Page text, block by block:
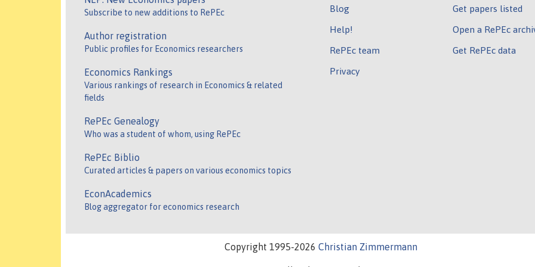
Subscribe to new additions to RePEc
Author registration
Public profiles for Economics researchers
Economics Rankings
Various rankings of research in Economics & related
fields
RePEc Genealogy
Who was a student of whom, using RePEc
RePEc Biblio
Curated articles & papers on various economics topics
EconAcademics
Blog aggregator for economics research
Blog
Help!
RePEc team
Privacy
Get papers listed
Open a RePEc
Get RePEc data
Copyright 1995-2026 Christian Zimmermann